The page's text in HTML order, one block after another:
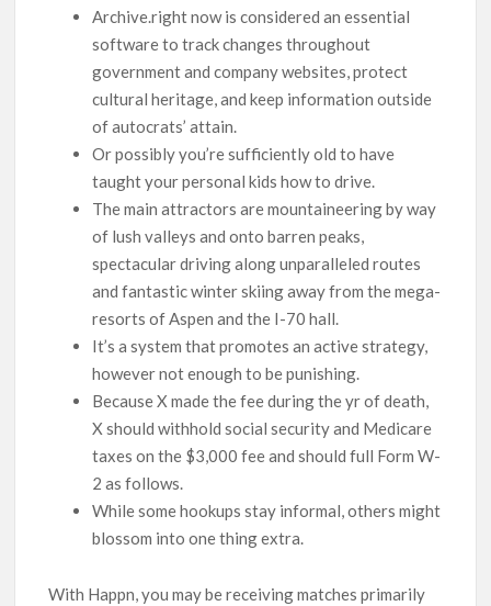
Archive.right now is considered an essential
software to track changes throughout
government and company websites, protect
cultural heritage, and keep information outside
of autocrats’ attain.
Or possibly you’re sufficiently old to have
taught your personal kids how to drive.
The main attractors are mountaineering by way
of lush valleys and onto barren peaks,
spectacular driving along unparalleled routes
and fantastic winter skiing away from the mega-
resorts of Aspen and the I-70 hall.
It’s a system that promotes an active strategy,
however not enough to be punishing.
Because X made the fee during the yr of death,
X should withhold social security and Medicare
taxes on the $3,000 fee and should full Form W-
2 as follows.
While some hookups stay informal, others might
blossom into one thing extra.
With Happn, you may be receiving matches primarily